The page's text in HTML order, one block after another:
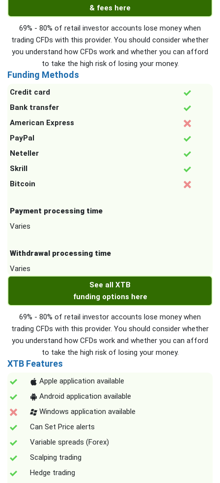
& fees here
69% - 80% of retail investor accounts lose money when
trading CFDs with this provider. You should consider whether
you understand how CFDs work and whether you can afford
to take the high risk of losing your money.
Funding Methods
Credit card
Bank transfer
American Express
PayPal
Neteller
Skrill
Bitcoin
Payment processing time
Varies
Withdrawal processing time
Varies
See all XTB
funding options here
69% - 80% of retail investor accounts lose money when
trading CFDs with this provider. You should consider whether
you understand how CFDs work and whether you can afford
to take the high risk of losing your money.
XTB Features
Apple application available
Android application available
Windows application available
Can Set Price alerts
Variable spreads (Forex)
Scalping trading
Hedge trading